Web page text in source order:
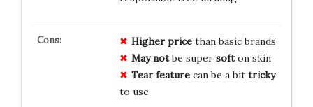
Higher pricethan basic brands
May notbe super softon skin
Tear featurecan be a bit tricky
to use